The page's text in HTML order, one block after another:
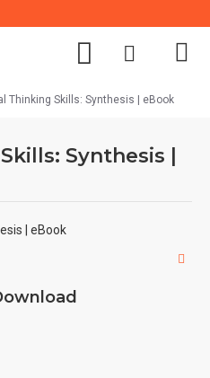
Thinking Skills: Synthesis | eBook
Synthesis |